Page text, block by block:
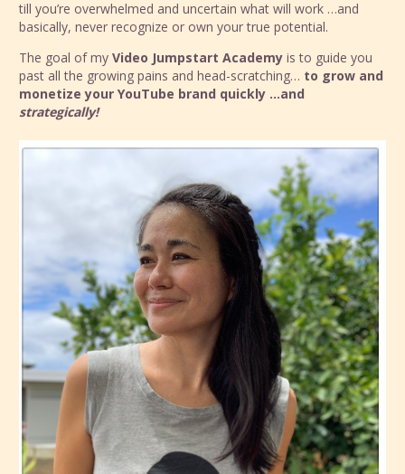
till you’re overwhelmed and uncertain what will work …and
basically, never recognize or own your true potential.
The goal of my Video Jumpstart Academy is to guide you
past all the growing pains and head-scratching… to grow and
monetize your YouTube brand quickly …and
strategically!